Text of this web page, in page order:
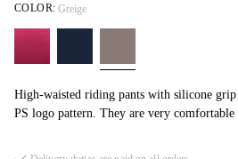
High-waisted riding pants with silicone grip
PS logo pattern. They are very comfortable
COLOR: Greige